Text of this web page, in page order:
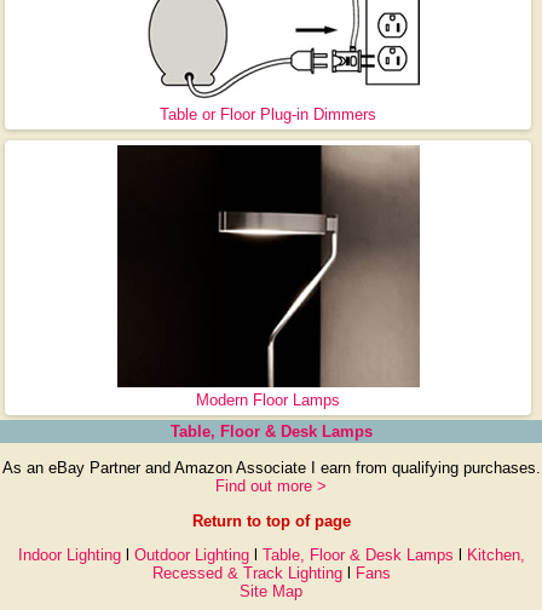
Table or Floor Plug-in Dimmers
Modern Floor Lamps
Table, Floor & Desk Lamps
As an eBay Partner and Amazon Associate I earn from qualifying purchases.
Find out more >
Return to top of page
Indoor Lightingl Outdoor Lightingl Table, Floor & Desk Lamps
Kitchen,
Recessed & Track Lightingl
Fans
Site Map